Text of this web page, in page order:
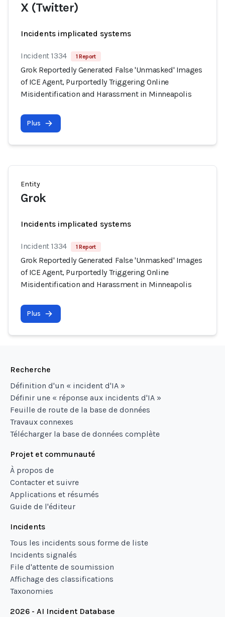
X (Twitter)
Incidents implicated systems
Incident 1334 1 Report
Grok Reportedly Generated False 'Unmasked' Images
of ICE Agent, Purportedly Triggering Online
Misidentification and Harassment in Minneapolis
Plus
Entity
Grok
Incidents implicated systems
Incident 1334 1 Report
Grok Reportedly Generated False 'Unmasked' Images
of ICE Agent, Purportedly Triggering Online
Misidentification and Harassment in Minneapolis
Plus
Recherche
Définition d'un « incident d'IA »
Définir une « réponse aux incidents d'IA »
Feuille de route de la base de données
Travaux connexes
Télécharger la base de données complète
Projet et communauté
À propos de
Contacter et suivre
Applications et résumés
Guide de l'éditeur
Incidents
Tous les incidents sous forme de liste
Incidents signalés
File d'attente de soumission
Affichage des classifications
Taxonomies
2026 - AI Incident Database